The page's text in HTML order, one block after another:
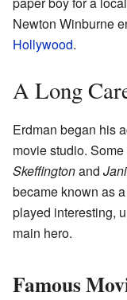
Newton Winburne
Hollywood.
A Long
Erdman began his
movie studio.
Skeffingtonand
became known as
played interesting,
main hero.
Famous